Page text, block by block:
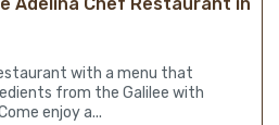
with a menu that
from the Galilee with
enjoy a...